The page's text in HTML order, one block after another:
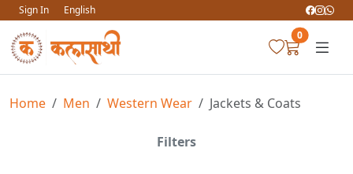
Sign In
English
0
Home Men Western Wear Jackets & Coats
Filters